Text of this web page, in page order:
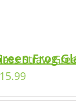
Frog
15.99